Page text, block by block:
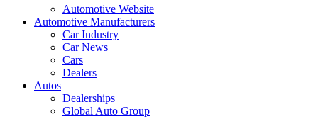
Automotive Website
Automotive Manufacturers
Car Industry
Car News
Cars
Dealers
Autos
Dealerships
Global Auto Group